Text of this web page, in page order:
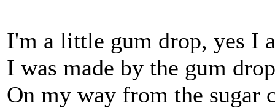
I'm a little gum drop, yes I
I was made by the gum
On my way from the sugar